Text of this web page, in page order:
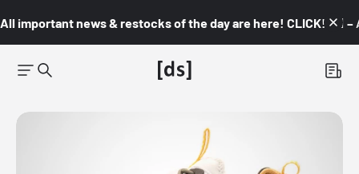
All important news & restocks of the day are here! CLICK! 👇🏼 –